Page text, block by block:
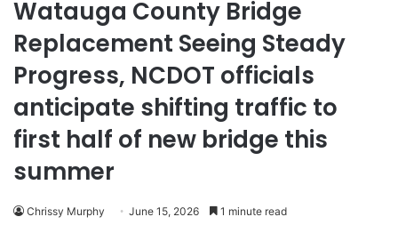
Watauga County Bridge
Replacement Seeing Steady
Progress, NCDOT officials
anticipate shifting traffic to
first half of new bridge this
summer
Chrissy Murphy June 15, 2026 1 minute read